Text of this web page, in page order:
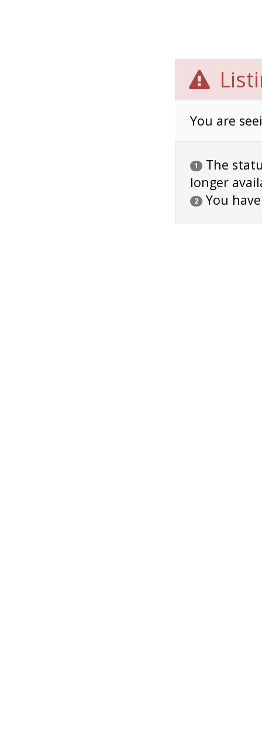
You are
1
The
longer
2 You